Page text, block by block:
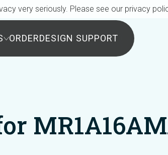
ORDERDESIGN SUPPORT
very seriously. Please see our privacy